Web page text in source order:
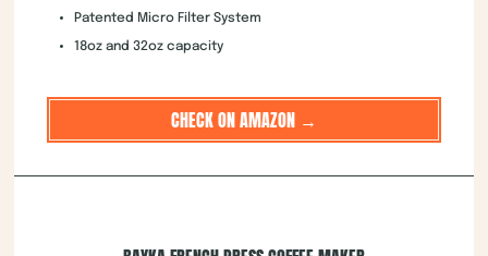
Patented Micro Filter System
18oz and 32oz capacity
CHECK ON AMAZON →